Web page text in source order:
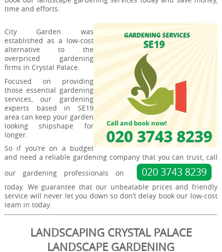
time and efforts.
City Garden was
established as a low-cost
alternative to the
overpriced gardening
firms in Crystal Palace.
Focused on providing
those essential gardening
services, our gardening
experts based in SE19
area can keep your garden
looking shipshape for
longer.
So if you’re on a budget
and need a reliable gardening company that you can trust, call
our gardening professionals on
020 3743 8239
today. We guarantee that our unbeatable prices and friendly
service will never let you down so don’t delay book our low-cost
team in today.
LANDSCAPING CRYSTAL PALACE
LANDSCAPE GARDENING